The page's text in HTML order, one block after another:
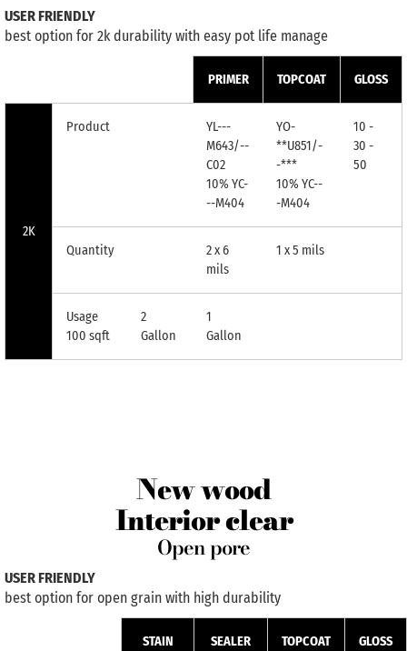
USER FRIENDLY
best option for 2k durability with easy pot life manage
PRIMER TOPCOAT GLOSS
2K
Product
YL---
M643/--
C02
10% YC-
--M404
YO-
**U851/-
-***
10% YC--
-M404
10 -
30 -
50
Quantity
2 x 6
mils
1 x 5 mils
Usage
100 sqft
2
Gallon
1
Gallon
New wood
Interior clear
Open pore
USER FRIENDLY
best option for open grain with high durability
STAIN SEALER TOPCOAT GLOSS